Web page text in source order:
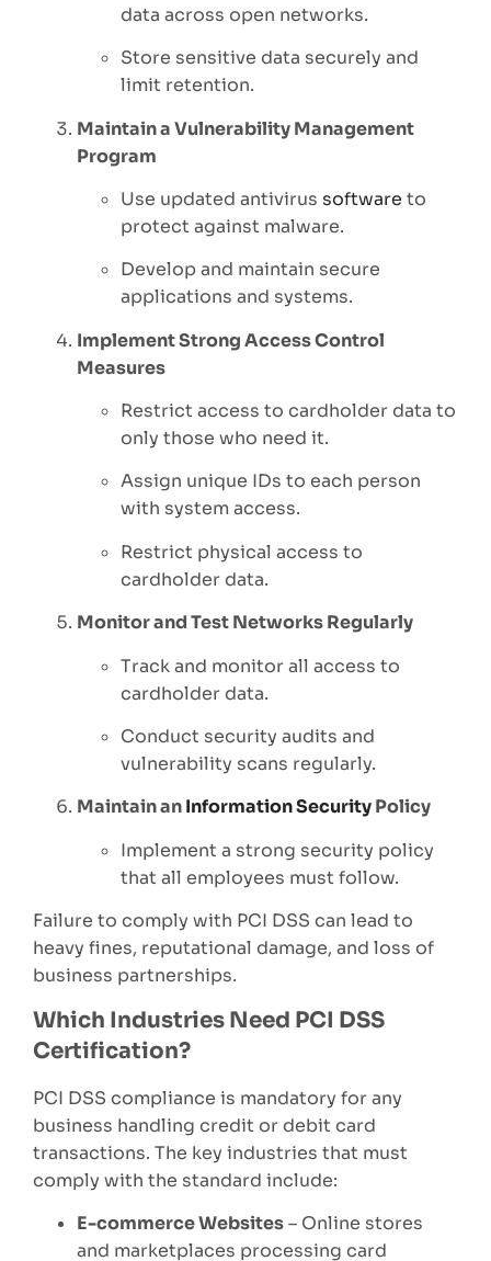
data across open networks.
Store sensitive data securely and
limit retention.
Maintain a Vulnerability Management
Program
Use updated antivirus software to
protect against malware.
Develop and maintain secure
applications and systems.
Implement Strong Access Control
Measures
Restrict access to cardholder data to
only those who need it.
Assign unique IDs to each person
with system access.
Restrict physical access to
cardholder data.
Monitor and Test Networks Regularly
Track and monitor all access to
cardholder data.
Conduct security audits and
vulnerability scans regularly.
Maintain anInformation SecurityPolicy
Implement a strong security policy
that all employees must follow.
Failure to comply with PCI DSS can lead to
heavy fines, reputational damage, and loss of
business partnerships.
Which Industries Need PCI DSS
Certification?
PCI DSS compliance is mandatory for any
business handling credit or debit card
transactions. The key industries that must
comply with the standard include:
E-commerce Websites– Online stores
and marketplaces processing card